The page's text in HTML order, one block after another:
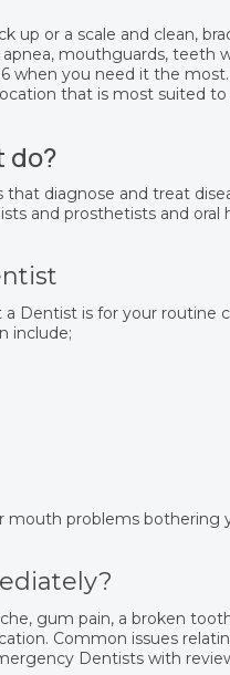
up or a scale and clean,
mouthguards,
when you need it the most.
that is most suited to
do?
that diagnose and treat
and prosthetists and oral
Dentist is for your
include;
mouth problems bothering
gum pain, a broken
Common issues
Dentists with